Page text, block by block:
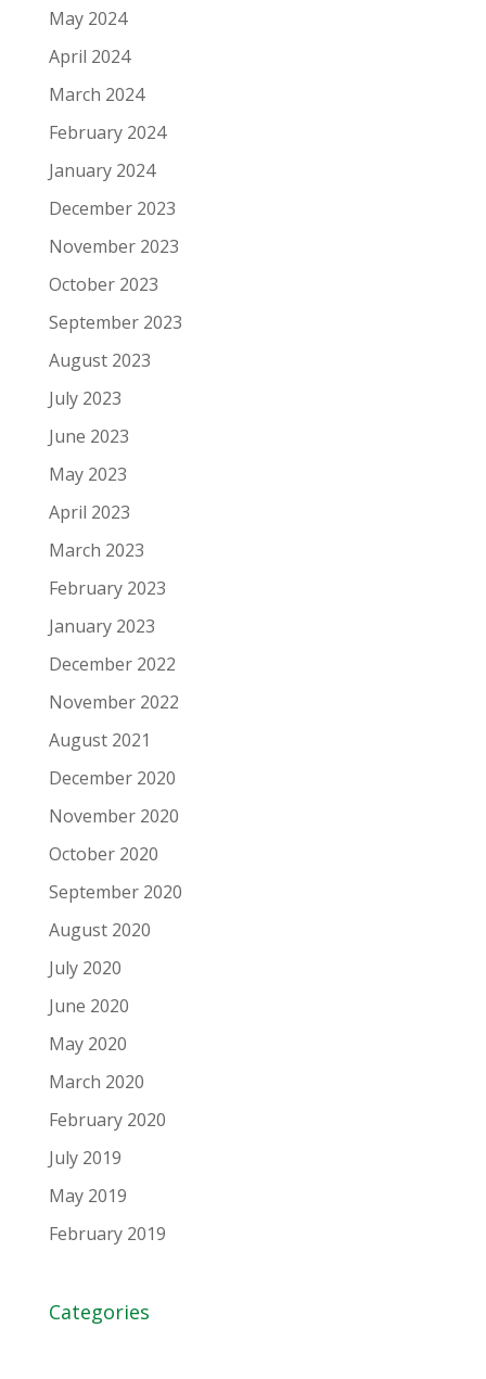
May 2024
April 2024
March 2024
February 2024
January 2024
December 2023
November 2023
October 2023
September 2023
August 2023
July 2023
June 2023
May 2023
April 2023
March 2023
February 2023
January 2023
December 2022
November 2022
August 2021
December 2020
November 2020
October 2020
September 2020
August 2020
July 2020
June 2020
May 2020
March 2020
February 2020
July 2019
May 2019
February 2019
Categories